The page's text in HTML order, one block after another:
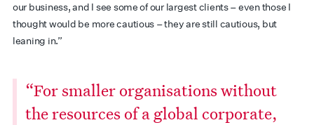
our business, and I see some of our largest clients – even those I
thought would be more cautious – they are still cautious, but
leaning in.”
“For smaller organisations without
the resources of a global corporate,